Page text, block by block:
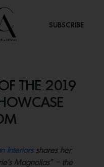
SUBSCRIBE
THE 2019
Interiors shares her
Magnolias” – the